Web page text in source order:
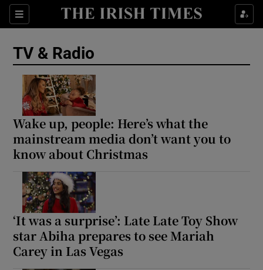
Sections
Show Technology sub sections
TV & Radio
Wake up, people: Here’s what the
mainstream media don’t want you to
know about Christmas
‘It was a surprise’: Late Late Toy Show
star Abiha prepares to see Mariah
Carey in Las Vegas